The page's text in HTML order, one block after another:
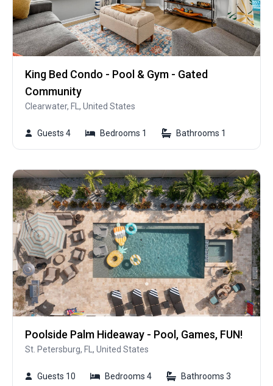
King Bed Condo - Pool & Gym - Gated
Community
Clearwater, FL, United States
Guests 4 Bedrooms 1 Bathrooms 1
Poolside Palm Hideaway - Pool, Games, FUN!
St. Petersburg, FL, United States
Guests 10 Bedrooms 4 Bathrooms 3